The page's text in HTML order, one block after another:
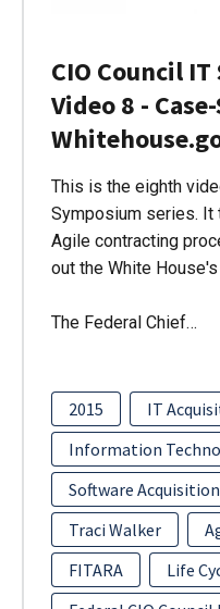
CIO Council
Video 8 -
This is the eighth
Symposium series. It
Agile contracting
out the White
The Federal Chief…
2015
IT
Information
Software
Traci Walker
FITARA
Life